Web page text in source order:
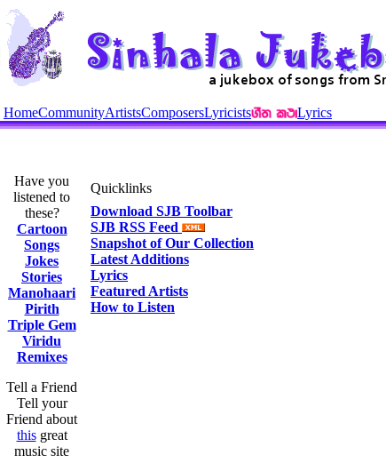
HomeCommunityArtistsComposersLyricists Lyrics
Have you
listened to
these?
Cartoon
Songs
Jokes
Stories
Manohaari
Pirith
Triple Gem
Viridu
Remixes
Tell a Friend
Tell your
Friend about
thisgreat
music site
Quicklinks
Download SJB Toolbar
SJB RSS Feed
Snapshot of Our Collection
Latest Additions
Lyrics
Featured Artists
How to Listen